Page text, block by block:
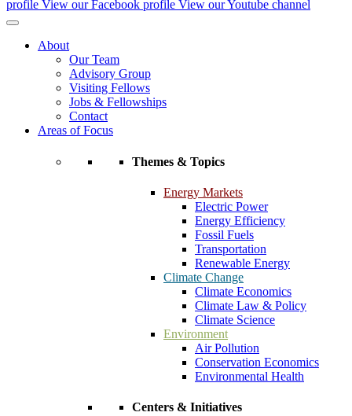
profile View our Facebook profile View our Youtube channel
About
Our Team
Advisory Group
Visiting Fellows
Jobs & Fellowships
Contact
Areas of Focus
Themes & Topics
Energy Markets
Electric Power
Energy Efficiency
Fossil Fuels
Transportation
Renewable Energy
Climate Change
Climate Economics
Climate Law & Policy
Climate Science
Environment
Air Pollution
Conservation Economics
Environmental Health
Centers & Initiatives